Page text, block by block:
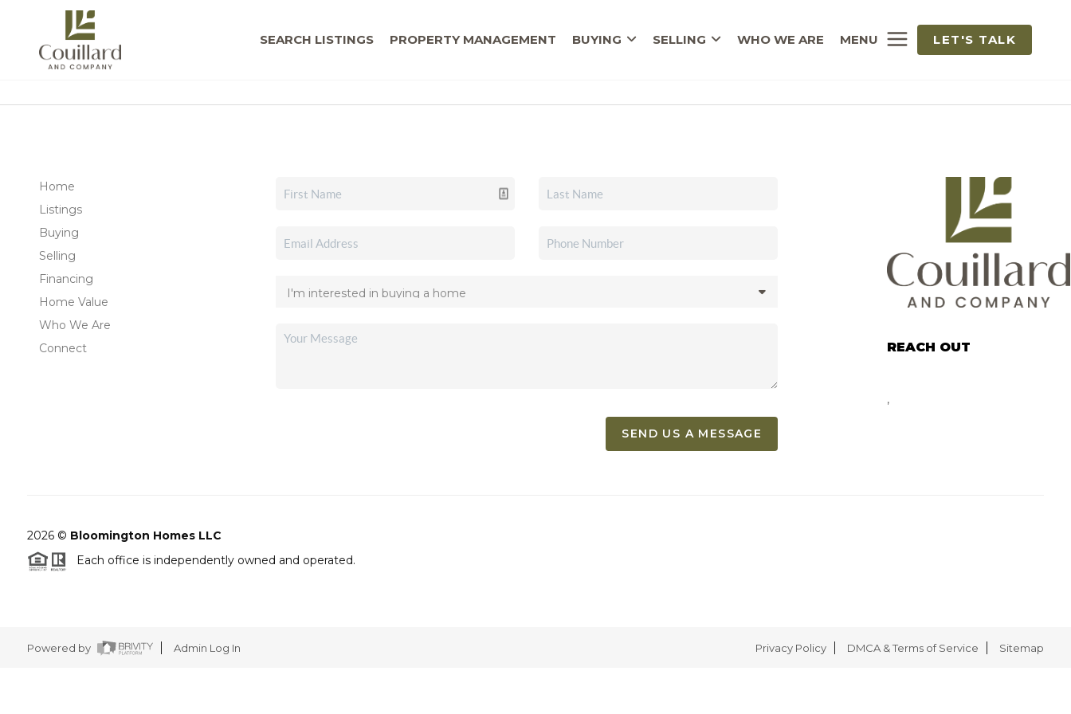
SEARCH LISTINGS PROPERTY MANAGEMENT BUYING SELLING WHO WE ARE MENU LET'S TALK
Home
Listings
Buying
Selling
Financing
Home Value
Who We Are
Connect
SEND US A MESSAGE
REACH OUT
,
2026© Bloomington Homes LLC
Each office is independently owned and operated.
Powered by Admin Log In Privacy Policy DMCA & Terms of Service Sitemap